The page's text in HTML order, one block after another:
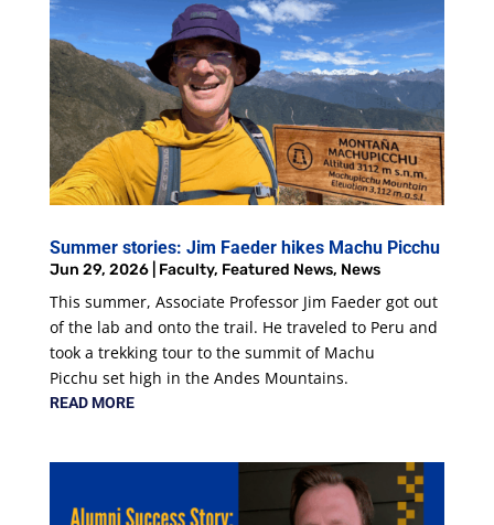
Summer stories: Jim Faeder hikes Machu Picchu
Jun 29, 2026| Faculty, Featured News, News
This summer, Associate Professor Jim Faeder got out
of the lab and onto the trail. He traveled to Peru and
took a trekking tour to the summit of Machu
Picchu set high in the Andes Mountains.
READ MORE